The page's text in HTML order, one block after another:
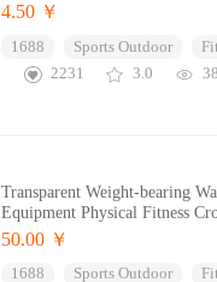
4.50 ￥
1688 Sports Outdoor
2231
3.0
Transparent Weight-bearing
Equipment Physical Fitness
50.00 ￥
1688 Sports Outdoor